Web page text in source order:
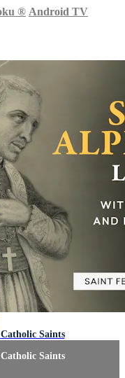
® Android TV
Saints
Saints